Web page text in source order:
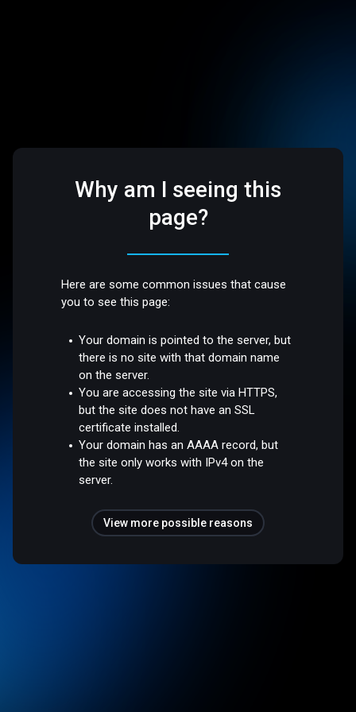
Why am I seeing this
page?
Here are some common issues that cause
you to see this page:
Your domain is pointed to the server, but
there is no site with that domain name
on the server.
You are accessing the site via HTTPS,
but the site does not have an SSL
certificate installed.
Your domain has an AAAA record, but
the site only works with IPv4 on the
server.
View more possible reasons